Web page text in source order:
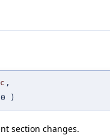
,
0 )
section changes.